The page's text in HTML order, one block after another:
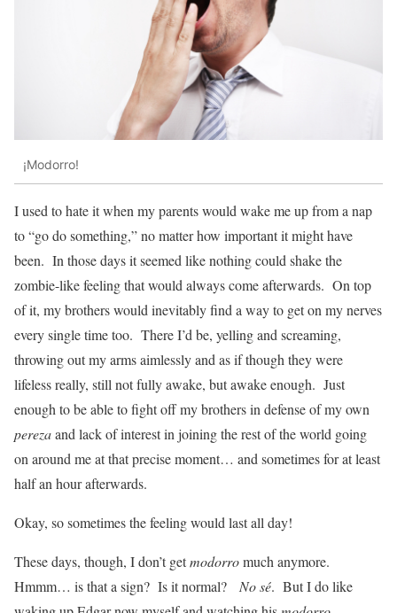
¡Modorro!
I used to hate it when my parents would wake me up from a nap
to “go do something,” no matter how important it might have
been. In those days it seemed like nothing could shake the
zombie-like feeling that would always come afterwards. On top
of it, my brothers would inevitably find a way to get on my nerves
every single time too. There I’d be, yelling and screaming,
throwing out my arms aimlessly and as if though they were
lifeless really, still not fully awake, but awake enough. Just
enough to be able to fight off my brothers in defense of my own
perezaand lack of interest in joining the rest of the world going
on around me at that precise moment… and sometimes for at least
half an hour afterwards.
Okay, so sometimes the feeling would last all day!
These days, though, I don’t getmodorromuch anymore.
Hmmm… is that a sign? Is it normal? No sé. But I do like